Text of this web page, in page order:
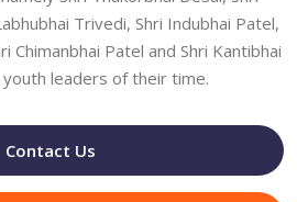
Trivedi, Shri Indubhai Patel,
Chimanbhai Patel and Shri Kantibhai
leaders of their time.
Contact Us